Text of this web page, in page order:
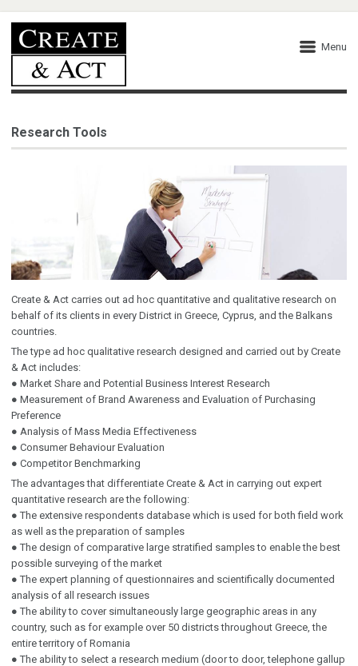
Menu
Research Tools
Create & Act carries out ad hoc quantitative and qualitative research on
behalf of its clients in every District in Greece, Cyprus, and the Balkans
countries.
The type ad hoc qualitative research designed and carried out by Create
& Act includes:
● Market Share and Potential Business Interest Research
● Measurement of Brand Awareness and Evaluation of Purchasing
Preference
● Analysis of Mass Media Effectiveness
● Consumer Behaviour Evaluation
● Competitor Benchmarking
The advantages that differentiate Create & Act in carrying out expert
quantitative research are the following:
● The extensive respondents database which is used for both field work
as well as the preparation of samples
● The design of comparative large stratified samples to enable the best
possible surveying of the market
● The expert planning of questionnaires and scientifically documented
analysis of all research issues
● The ability to cover simultaneously large geographic areas in any
country, such as for example over 50 districts throughout Greece, the
entire territory of Romania
● The ability to select a research medium (door to door, telephone gallup